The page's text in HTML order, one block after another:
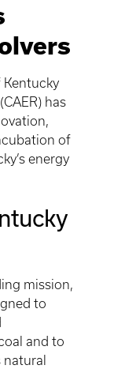
Kentucky
has
of
energy
mission,
to
and to